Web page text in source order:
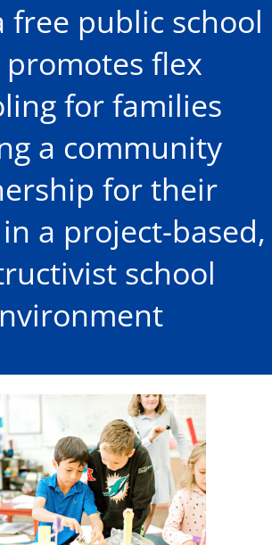
free public school
flex
for families
a community
for their
a project-based,
school